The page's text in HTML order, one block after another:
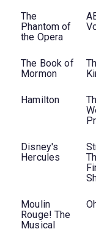
The
Phantom of
the Opera
The Book of
Mormon
Hamilton
Disney's
Hercules
Moulin
Rouge! The
Musical